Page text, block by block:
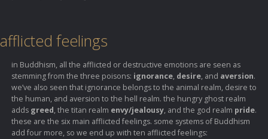
afflicted feelings
in Buddhism, all the afflicted or destructive emotions are seen as
stemming from the three poisons: ignorance, desire, and aversion.
we’ve also seen that ignorance belongs to the animal realm, desire to
the human, and aversion to the hell realm. the hungry ghost realm
adds greed, the titan realm envy/jealousy, and the god realm pride.
these are the six main afflicted feelings. some systems of Buddhism
add four more, so we end up with ten afflicted feelings: